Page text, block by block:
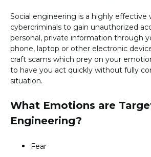
Social engineering is a highly effective
cybercriminals to gain unauthorized
personal, private information through
phone, laptop or other electronic
craft scams which prey on your
to have you act quickly without fully
situation.
What Emotions are
Engineering?
Fear